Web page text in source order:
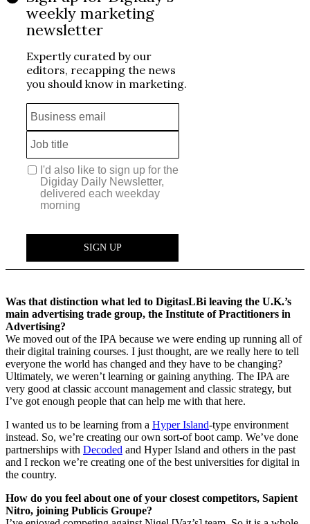
Was that distinction what led to DigitasLBi leaving the U.K.’s
main advertising trade group, the Institute of Practitioners in
Advertising?
We moved out of the IPA because we were ending up running all of
their digital training courses. I just thought, are we really here to tell
everyone the world has changed and they have to be changing?
Ultimately, we weren’t learning or gaining anything. The IPA are
very good at classic account management and classic strategy, but
I’ve got enough people that can help me with that here.
I wanted us to be learning from a Hyper Island-type environment
instead. So, we’re creating our own sort-of boot camp. We’ve done
partnerships with Decoded and Hyper Island and others in the past
and I reckon we’re creating one of the best universities for digital in
the country.
How do you feel about one of your closest competitors, Sapient
Nitro, joining Publicis Groupe?